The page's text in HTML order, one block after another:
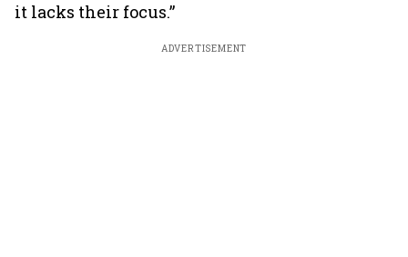
it lacks their focus.”
ADVERTISEMENT